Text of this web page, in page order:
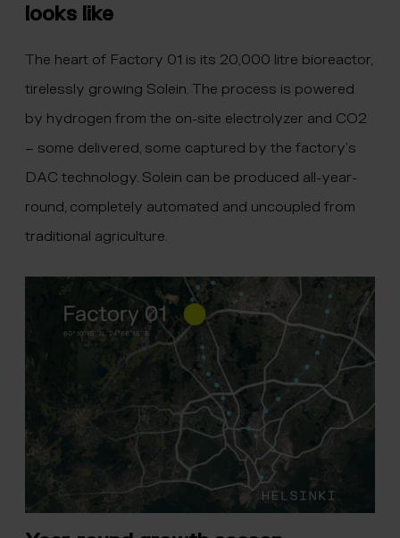
looks like
The heart of Factory 01 is its 20,000 litre bioreactor,
tirelessly growing Solein. The process is powered
by hydrogen from the on-site electrolyzer and CO2
– some delivered, some captured by the factory’s
DAC technology. Solein can be produced all-year-
round, completely automated and uncoupled from
traditional agriculture.